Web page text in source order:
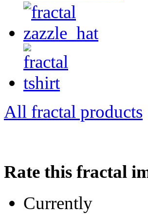
All fractal products
Rate this fractal
Currently